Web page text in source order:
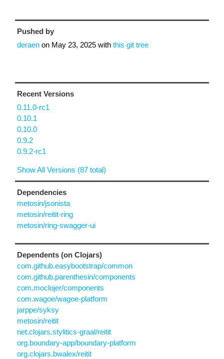
Pushed by
deraen on May 23, 2025 with this git tree
Recent Versions
0.11.0-rc1
0.10.1
0.10.0
0.9.2
0.9.2-rc1
Show All Versions (87 total)
Dependencies
metosin/jsonista
metosin/reitit-ring
metosin/ring-swagger-ui
Dependents (on Clojars)
com.github.easybootstrap/common
com.github.parenthesin/components
com.moclojer/components
com.wagoe/wagoe-platform
jarppe/syksy
metosin/reitit
net.clojars.stylitics-graal/reitit
org.boundary-app/boundary-platform
org.clojars.bwalex/reitit